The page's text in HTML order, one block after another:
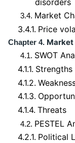
3.4. Market
3.4.1. Price
Chapter 4. Market
4.1. SWOT
4.1.1. Strengths
4.1.2.
4.1.3.
4.1.4. Threats
4.2. PESTEL
4.2.1. Political